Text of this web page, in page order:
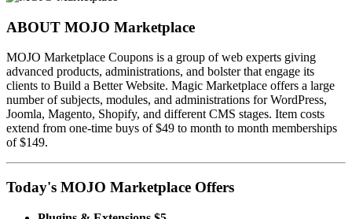
ABOUT MOJO Marketplace
MOJO Marketplace Coupons is a group of web experts giving
advanced products, administrations, and bolster that engage its
clients to Build a Better Website. Magic Marketplace offers a large
number of subjects, modules, and administrations for WordPress,
Joomla, Magento, Shopify, and different CMS stages. Item costs
extend from one-time buys of $49 to month to month memberships
of $149.
Today's MOJO Marketplace Offers